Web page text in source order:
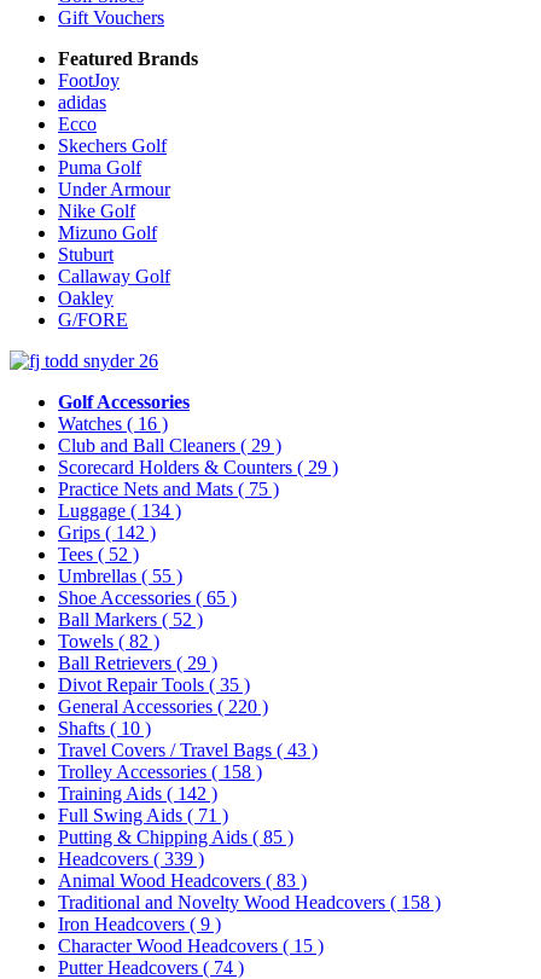
Gift Vouchers
Featured Brands
FootJoy
adidas
Ecco
Skechers Golf
Puma Golf
Under Armour
Nike Golf
Mizuno Golf
Stuburt
Callaway Golf
Oakley
G/FORE
Golf Accessories
Watches ( 16 )
Club and Ball Cleaners ( 29 )
Scorecard Holders & Counters ( 29 )
Practice Nets and Mats ( 75 )
Luggage ( 134 )
Grips ( 142 )
Tees ( 52 )
Umbrellas ( 55 )
Shoe Accessories ( 65 )
Ball Markers ( 52 )
Towels ( 82 )
Ball Retrievers ( 29 )
Divot Repair Tools ( 35 )
General Accessories ( 220 )
Shafts ( 10 )
Travel Covers / Travel Bags ( 43 )
Trolley Accessories ( 158 )
Training Aids ( 142 )
Full Swing Aids ( 71 )
Putting & Chipping Aids ( 85 )
Headcovers ( 339 )
Animal Wood Headcovers ( 83 )
Traditional and Novelty Wood Headcovers ( 158 )
Iron Headcovers ( 9 )
Character Wood Headcovers ( 15 )
Putter Headcovers ( 74 )